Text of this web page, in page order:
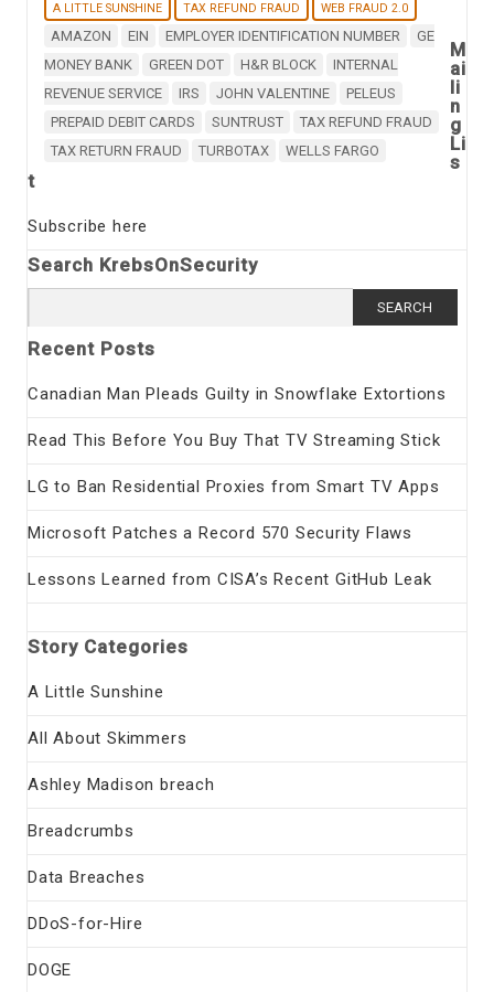
A LITTLE SUNSHINE TAX REFUND FRAUD WEB FRAUD 2.0
AMAZON EIN EMPLOYER IDENTIFICATION NUMBER
GE
MONEY BANK
GREEN DOT H&R BLOCK
INTERNAL
REVENUE SERVICE
IRS JOHN VALENTINE
PELEUS
PREPAID DEBIT CARDS
SUNTRUST
TAX REFUND FRAUD
TAX RETURN FRAUD
TURBOTAX WELLS FARGO
M
ai
li
n
g
Li
s
t
Subscribe here
Search KrebsOnSecurity
for:
Recent Posts
Canadian Man Pleads Guilty in Snowflake Extortions
Read This Before You Buy That TV Streaming Stick
LG to Ban Residential Proxies from Smart TV Apps
Microsoft Patches a Record 570 Security Flaws
Lessons Learned from CISA’s Recent GitHub Leak
Story Categories
A Little Sunshine
All About Skimmers
Ashley Madison breach
Breadcrumbs
Data Breaches
DDoS-for-Hire
DOGE